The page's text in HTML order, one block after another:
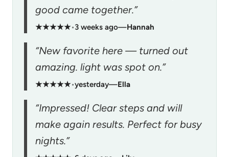
good came together.”
★★★★★•3 weeks ago—Hannah
“New favorite here — turned out
amazing. light was spot on.”
★★★★★•yesterday—Ella
“Impressed! Clear steps and will
make again results. Perfect for busy
nights.”